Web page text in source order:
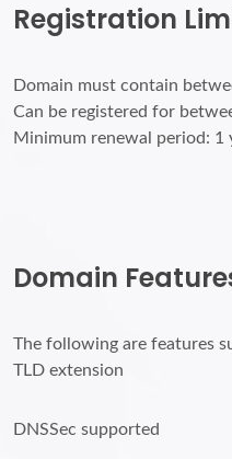
Registration
Domain must contain
Can be registered for
Minimum renewal period: 1
Domain
The following are features
TLD extension
DNSSec supported